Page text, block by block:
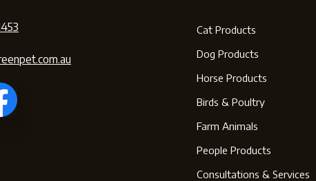
Cat Products
Dog Products
Horse Products
Birds & Poultry
Farm Animals
People Products
Consultations & Services